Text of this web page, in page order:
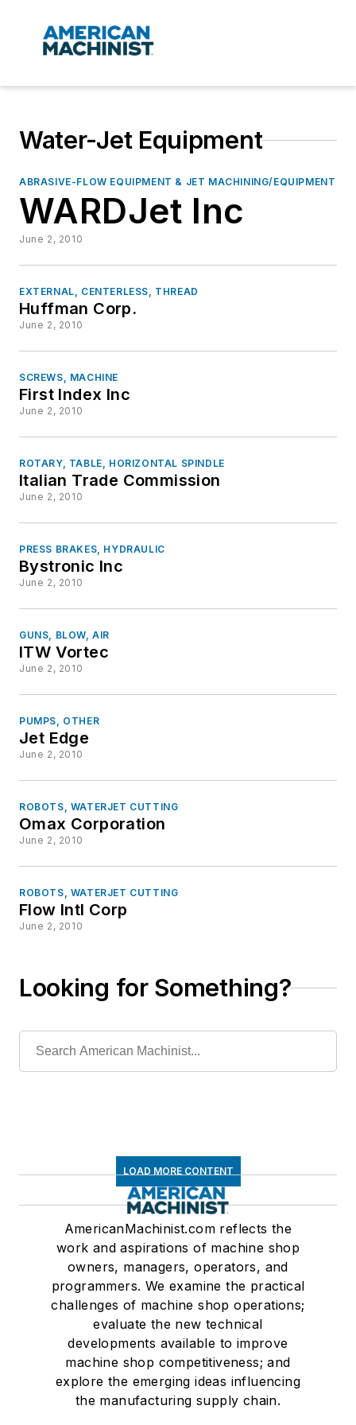
Water-Jet Equipment
ABRASIVE-FLOW EQUIPMENT & JET MACHINING/EQUIPMENT
WARDJet Inc
June 2, 2010
EXTERNAL, CENTERLESS, THREAD
Huffman Corp.
June 2, 2010
SCREWS, MACHINE
First Index Inc
June 2, 2010
ROTARY, TABLE, HORIZONTAL SPINDLE
Italian Trade Commission
June 2, 2010
PRESS BRAKES, HYDRAULIC
Bystronic Inc
June 2, 2010
GUNS, BLOW, AIR
ITW Vortec
June 2, 2010
PUMPS, OTHER
Jet Edge
June 2, 2010
ROBOTS, WATERJET CUTTING
Omax Corporation
June 2, 2010
ROBOTS, WATERJET CUTTING
Flow Intl Corp
June 2, 2010
Looking for Something?
LOAD MORE CONTENT
AmericanMachinist.com reflects the
work and aspirations of machine shop
owners, managers, operators, and
programmers. We examine the practical
challenges of machine shop operations;
evaluate the new technical
developments available to improve
machine shop competitiveness; and
explore the emerging ideas influencing
the manufacturing supply chain.